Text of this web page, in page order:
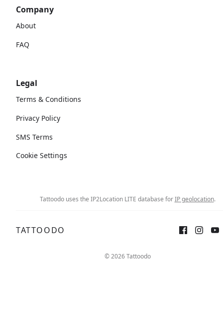
Company
About
FAQ
Legal
Terms & Conditions
Privacy Policy
SMS Terms
Cookie Settings
Tattoodo uses the IP2Location LITE database forIP geolocation.
TATTOODO
© 2026 Tattoodo